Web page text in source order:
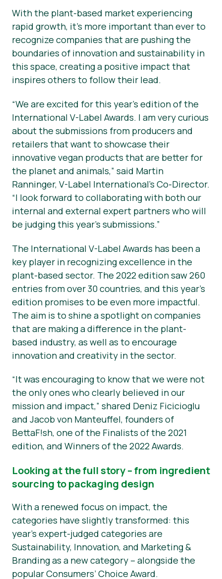
With the plant-based market experiencing
rapid growth, it's more important than ever to
recognize companies that are pushing the
boundaries of innovation and sustainability in
this space, creating a positive impact that
inspires others to follow their lead.
“We are excited for this year’s edition of the
International V-Label Awards. I am very curious
about the submissions from producers and
retailers that want to showcase their
innovative vegan products that are better for
the planet and animals,” said Martin
Ranninger, V-Label International’s Co-Director.
“I look forward to collaborating with both our
internal and external expert partners who will
be judging this year’s submissions.”
The International V-Label Awards has been a
key player in recognizing excellence in the
plant-based sector. The 2022 edition saw 260
entries from over 30 countries, and this year's
edition promises to be even more impactful.
The aim is to shine a spotlight on companies
that are making a difference in the plant-
based industry, as well as to encourage
innovation and creativity in the sector.
“It was encouraging to know that we were not
the only ones who clearly believed in our
mission and impact,” shared Deniz Ficicioglu
and Jacob von Manteuffel, founders of
BettaF!sh, one of the Finalists of the 2021
edition, and Winners of the 2022 Awards.
Looking at the full story – from ingredient
sourcing to packaging design
With a renewed focus on impact, the
categories have slightly transformed: this
year’s expert-judged categories are
Sustainability, Innovation, and Marketing &
Branding as a new category – alongside the
popular Consumers’ Choice Award.